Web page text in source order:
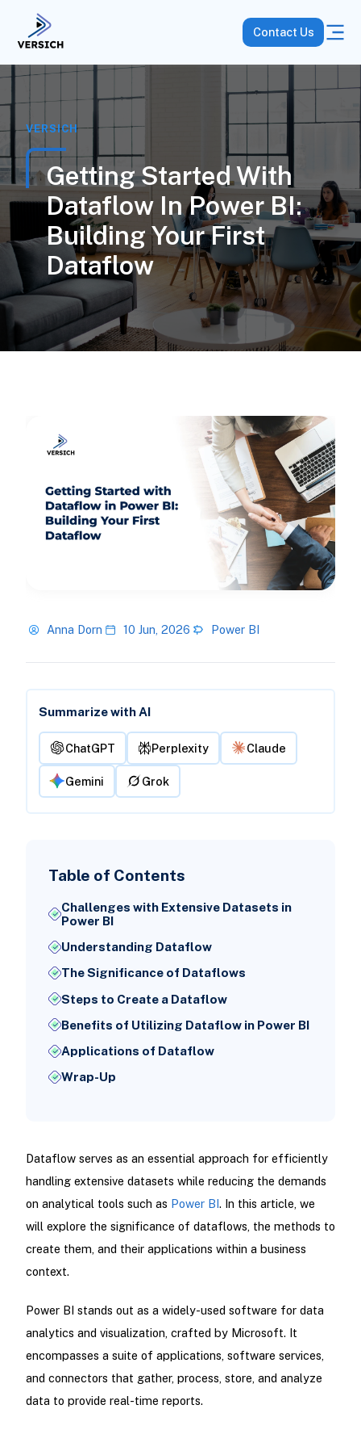
Contact Us
VERSICH
Getting Started With
Dataflow In Power BI:
Building Your First
Dataflow
Anna Dorn 10 Jun, 2026 Power BI
Summarize with AI
ChatGPT Perplexity Claude
Gemini Grok
Table of Contents
Challenges with Extensive Datasets in
Power BI
Understanding Dataflow
The Significance of Dataflows
Steps to Create a Dataflow
Benefits of Utilizing Dataflow in Power BI
Applications of Dataflow
Wrap-Up
Dataflow serves as an essential approach for efficiently
handling extensive datasets while reducing the demands
on analytical tools such as Power BI . In this article, we
will explore the significance of dataflows, the methods to
create them, and their applications within a business
context.
Power BI stands out as a widely-used software for data
analytics and visualization, crafted by Microsoft. It
encompasses a suite of applications, software services,
and connectors that gather, process, store, and analyze
data to provide real-time reports.